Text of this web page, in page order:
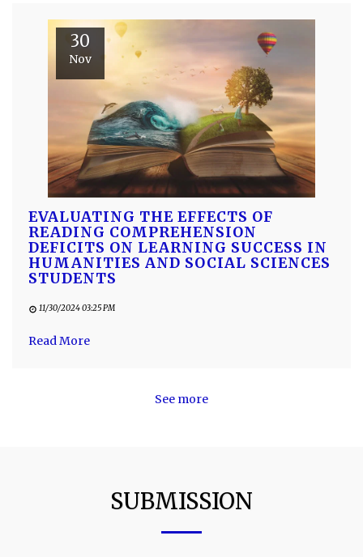
30
Nov
EVALUATING THE EFFECTS OF
READING COMPREHENSION
DEFICITS ON LEARNING SUCCESS IN
HUMANITIES AND SOCIAL SCIENCES
STUDENTS
11/30/2024 03:25 PM
Read More
See more
SUBMISSION